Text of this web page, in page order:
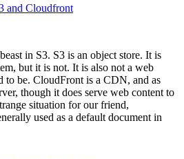
and Cloudfront
in S3. S3 is an object store. It is
but it is not. It is also not a web
to be. CloudFront is a CDN, and as
though it does serve web content to
situation for our friend,
used as a default document in